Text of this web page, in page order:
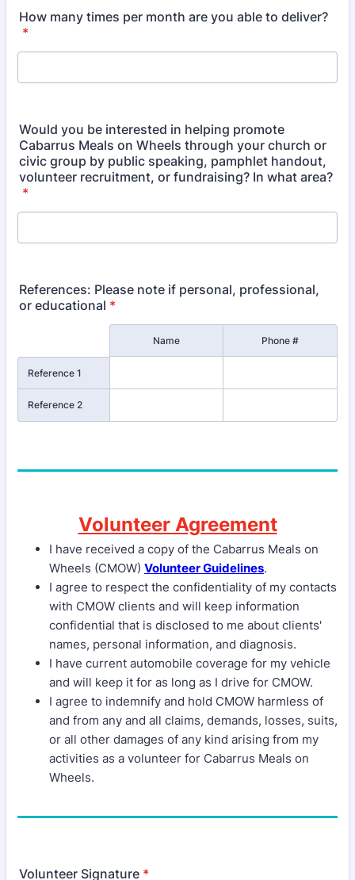
How many times per month are you able to deliver?
*
Would you be interested in helping promote
Cabarrus Meals on Wheels through your church or
civic group by public speaking, pamphlet handout,
volunteer recruitment, or fundraising? In what area?
*
References: Please note if personal, professional,
or educational *
Name Phone #
Reference 1
Reference 2
Volunteer Agreement
I have received a copy of the Cabarrus Meals on
Wheels (CMOW) Volunteer Guidelines.
I agree to respect the confidentiality of my contacts
with CMOW clients and will keep information
confidential that is disclosed to me about clients'
names, personal information, and diagnosis.
I have current automobile coverage for my vehicle
and will keep it for as long as I drive for CMOW.
I agree to indemnify and hold CMOW harmless of
and from any and all claims, demands, losses, suits,
or all other damages of any kind arising from my
activities as a volunteer for Cabarrus Meals on
Wheels.
Volunteer Signature *